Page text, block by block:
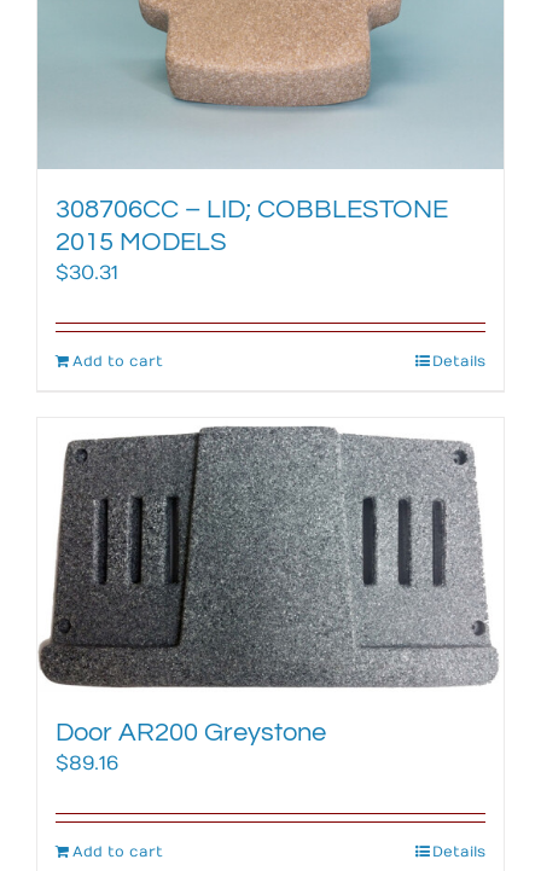
308706CC – LID; COBBLESTONE
2015 MODELS
$30.31
Add to cart Details
Door AR200 Greystone
$89.16
Add to cart Details